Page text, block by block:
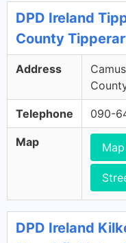
DPD Ireland
County
Address
Telephone 090-
Map
DPD Ireland